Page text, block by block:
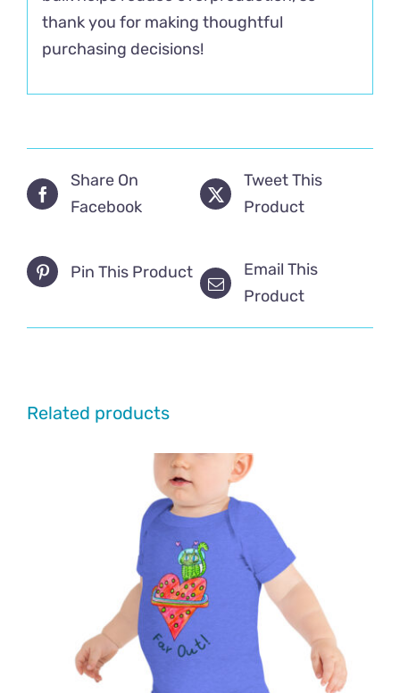
thank you for making thoughtful
purchasing decisions!
Share On
Facebook
Tweet This
Product
Pin This Product
Email This
Product
Related products